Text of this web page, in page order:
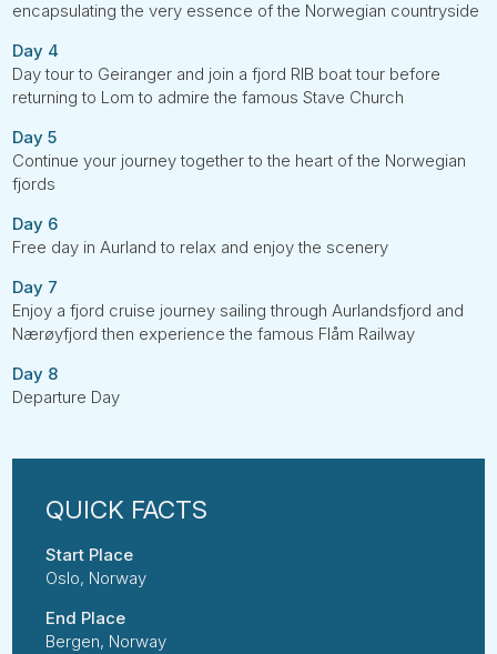
encapsulating the very essence of the Norwegian countryside
Day 4
Day tour to Geiranger and join a fjord RIB boat tour before
returning to Lom to admire the famous Stave Church
Day 5
Continue your journey together to the heart of the Norwegian
fjords
Day 6
Free day in Aurland to relax and enjoy the scenery
Day 7
Enjoy a fjord cruise journey sailing through Aurlandsfjord and
Nærøyfjord then experience the famous Flåm Railway
Day 8
Departure Day
Start Place
Oslo, Norway
End Place
Bergen, Norway